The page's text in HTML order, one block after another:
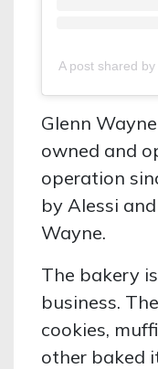
A post shared
Glenn
owned and
operation
by Alessi
Wayne.
The bakery
business.
cookies,
other baked